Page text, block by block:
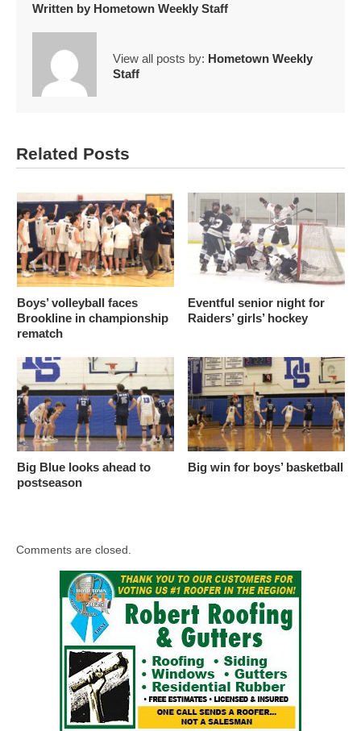
Written by Hometown Weekly Staff
View all posts by: Hometown Weekly
Staff
Related Posts
Boys’ volleyball faces
Brookline in championship
rematch
Eventful senior night for
Raiders’ girls’ hockey
Big Blue looks ahead to
postseason
Big win for boys’ basketball
Comments are closed.